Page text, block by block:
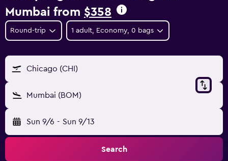
Mumbai from $358
Round-trip 1 adult, Economy, 0 bags
Chicago (CHI)
Mumbai (BOM)
Sun 9/6 - Sun 9/13
Search